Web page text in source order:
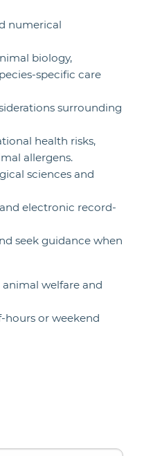
numerical
biology,
specific care
surrounding
health risks,
allergens.
sciences and
electronic record-
seek guidance when
welfare and
or weekend